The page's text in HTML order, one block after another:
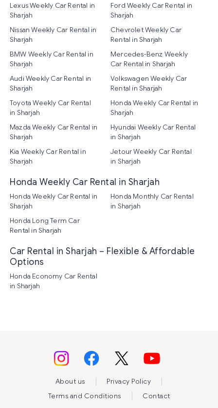
Lexus Weekly Car Rental in
Sharjah
Ford Weekly Car Rental in
Sharjah
Nissan Weekly Car Rental in
Sharjah
Chevrolet Weekly Car
Rental in Sharjah
BMW Weekly Car Rental in
Sharjah
Mercedes-Benz Weekly
Car Rental in Sharjah
Audi Weekly Car Rental in
Sharjah
Volkswagen Weekly Car
Rental in Sharjah
Toyota Weekly Car Rental
in Sharjah
Honda Weekly Car Rental in
Sharjah
Mazda Weekly Car Rental in
Sharjah
Hyundai Weekly Car Rental
in Sharjah
Kia Weekly Car Rental in
Sharjah
Jetour Weekly Car Rental
in Sharjah
Honda Weekly Car Rental in Sharjah
Honda Weekly Car Rental in
Sharjah
Honda Monthly Car Rental
in Sharjah
Honda Long Term Car
Rental in Sharjah
Car Rental in Sharjah – Flexible & Affordable
Options
Honda Economy Car Rental
in Sharjah
About us Privacy Policy
Terms and Conditions Contact